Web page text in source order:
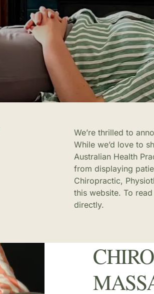
We’re thrilled to
While we’d love to
Australian Health
from displaying
Chiropractic,
this website. To
directly.